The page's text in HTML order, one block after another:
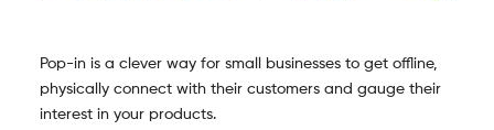
Pop-in is a clever way for small businesses to get offline,
physically connect with their customers and gauge their
interest in your products.